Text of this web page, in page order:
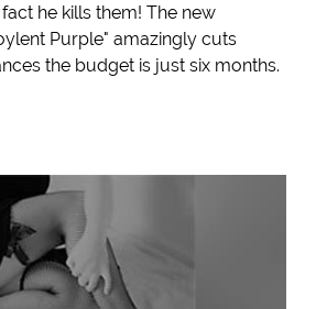
he kills them! The new
Purple" amazingly cuts
the budget is just six months.